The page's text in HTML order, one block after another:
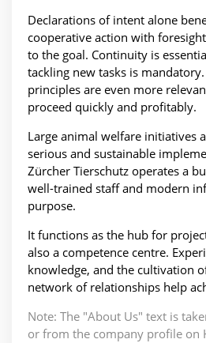
Declarations of intent alone
cooperative action with
to the goal. Continuity is
tackling new tasks is
principles are even more
proceed quickly and profitably.
Large animal welfare initiatives
serious and sustainable
Zürcher Tierschutz operates a
well-trained staff and modern
purpose.
It functions as the hub for
also a competence centre.
knowledge, and the cultivation
network of relationships help
Note: The "About Us" text is
or from the company profile on